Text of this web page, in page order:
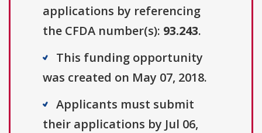
applications by referencing
the CFDA number(s): 93.243.
This funding opportunity
was created on May 07, 2018.
Applicants must submit
their applications by Jul 06,